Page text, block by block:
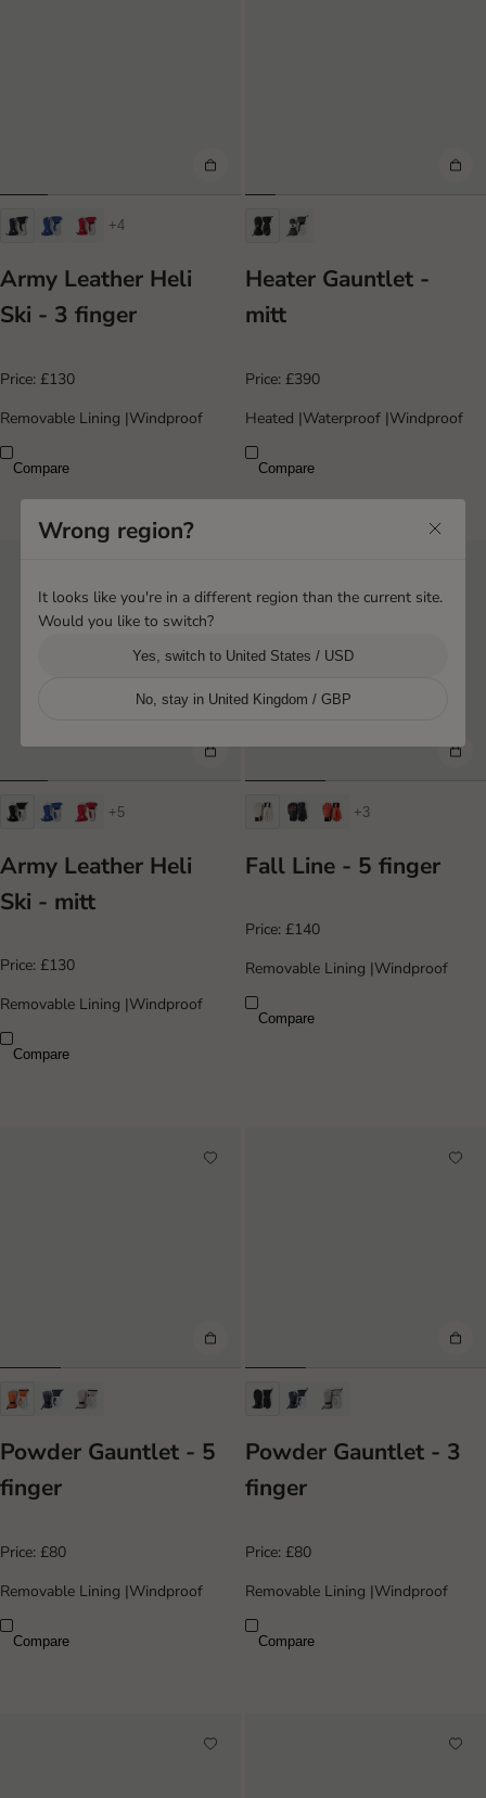
+4
Army Leather Heli
Ski - 3 finger
Price: £130
Removable Lining |Windproof
Compare
Heater Gauntlet -
mitt
Price: £390
Heated |Waterproof |Windproof
Compare
+5
Army Leather Heli
Ski - mitt
Price: £130
Removable Lining |Windproof
Compare
+3
Fall Line - 5 finger
Price: £140
Removable Lining |Windproof
Compare
Powder Gauntlet - 5
finger
Price: £80
Removable Lining |Windproof
Compare
Powder Gauntlet - 3
finger
Price: £80
Removable Lining |Windproof
Compare
Wrong region?
It looks like you're in a different region than the current site.
Would you like to switch?
Yes, switch to United States / USD
No, stay in United Kingdom / GBP